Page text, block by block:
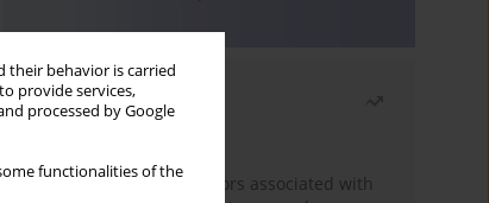
their behavior is carried
provide services,
processed by Google
functionalities of the
Most read
Frequency and risk factors associated with